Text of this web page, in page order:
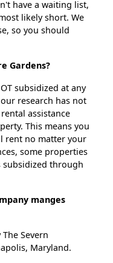
have a waiting list,
likely short. We
so you should
Gardens?
subsidized at any
research has not
assistance
This means you
rent no matter your
some properties
subsidized through
manges
Severn
Maryland.